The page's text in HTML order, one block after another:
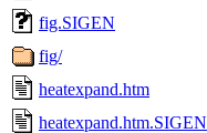
fig.SIGEN
fig/
heatexpand.htm
heatexpand.htm.SIGEN